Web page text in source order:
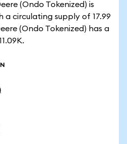
(Ondo Tokenized) is
a circulating supply of 17.99
(Ondo Tokenized) has a